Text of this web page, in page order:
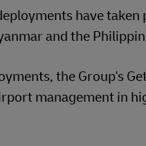
have
and the
the Group's
management in